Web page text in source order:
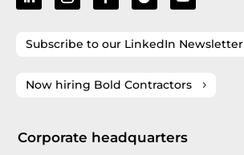
Subscribe to our LinkedIn Newsletter
Now hiring Bold Contractors
Corporate headquarters